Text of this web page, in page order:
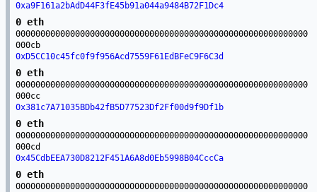
0xa9F161a2bAdD44F3fE45b91a044a9484B72F1Dc4
0 eth
00000000000000000000000000000000000000000000000000000000000
000cb
0xD5CC10c45fc0f9f956Acd7559F61EdBFeC9F6C3d
0 eth
00000000000000000000000000000000000000000000000000000000000
000cc
0x381c7A71035BDb42fB5D77523Df2Ff00d9f9Df1b
0 eth
00000000000000000000000000000000000000000000000000000000000
000cd
0x45CdbEEA730D8212F451A6A8d0Eb5998B04CccCa
0 eth
00000000000000000000000000000000000000000000000000000000000